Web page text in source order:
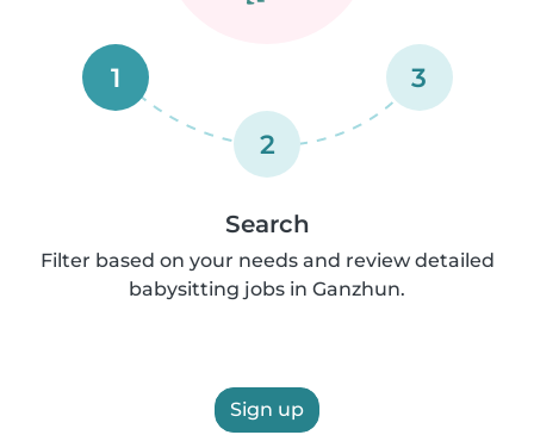
1
2
3
Search
Filter based on your needs and review detailed
babysitting jobs in Ganzhun.
Sign up